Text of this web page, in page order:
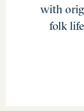
with
folk